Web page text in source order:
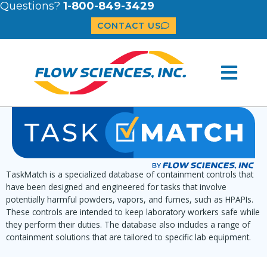
Questions? 1-800-849-3429
CONTACT US
TaskMatch is a specialized database of containment controls that
have been designed and engineered for tasks that involve
potentially harmful powders, vapors, and fumes, such as HPAPIs.
These controls are intended to keep laboratory workers safe while
they perform their duties. The database also includes a range of
containment solutions that are tailored to specific lab equipment.